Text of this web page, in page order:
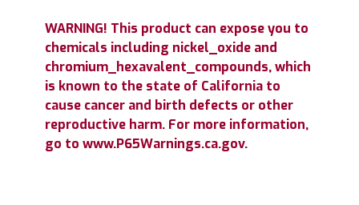
WARNING! This product can expose you to
chemicals including nickel_oxide and
chromium_hexavalent_compounds, which
is known to the state of California to
cause cancer and birth defects or other
reproductive harm. For more information,
go to www.P65Warnings.ca.gov.